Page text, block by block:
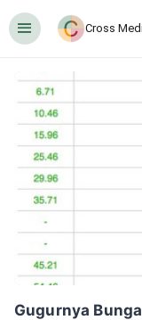
󰍜 Cross
Gugurnya